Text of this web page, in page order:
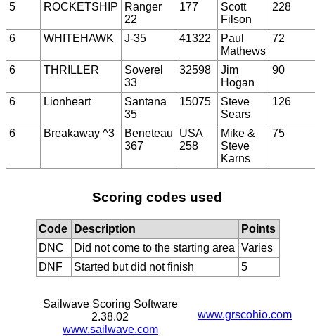
5 ROCKETSHIP
Ranger
22
177
Scott
Filson
228
6 WHITEHAWK J-35 41322
Paul
Mathews
72
6 THRILLER
Soverel
33
32598
Jim
Hogan
90
6 Lionheart
Santana
35
15075
Steve
Sears
126
6 Breakaway ^3
Beneteau
367
USA
258
Mike &
Steve
Karns
75
Scoring codes used
Code Description
Points
DNC
Did not come to the starting area
Varies
DNF
Started but did not finish 5
www.grscohio.com
Sailwave Scoring Software
2.38.02
www.sailwave.com